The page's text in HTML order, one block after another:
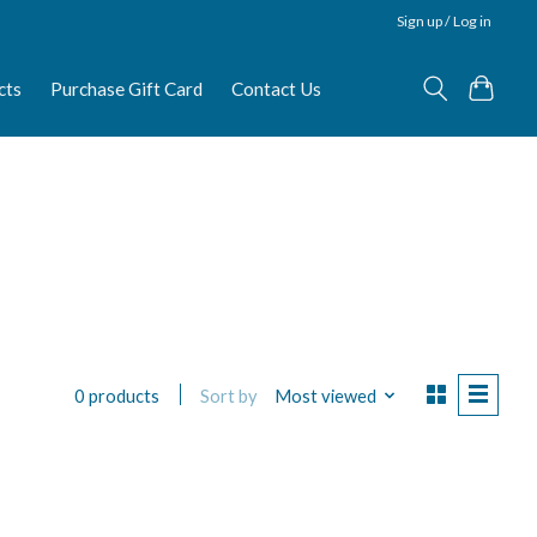
Sign up / Log in
Purchase Gift Card Contact Us
0 products Sort by Most viewed